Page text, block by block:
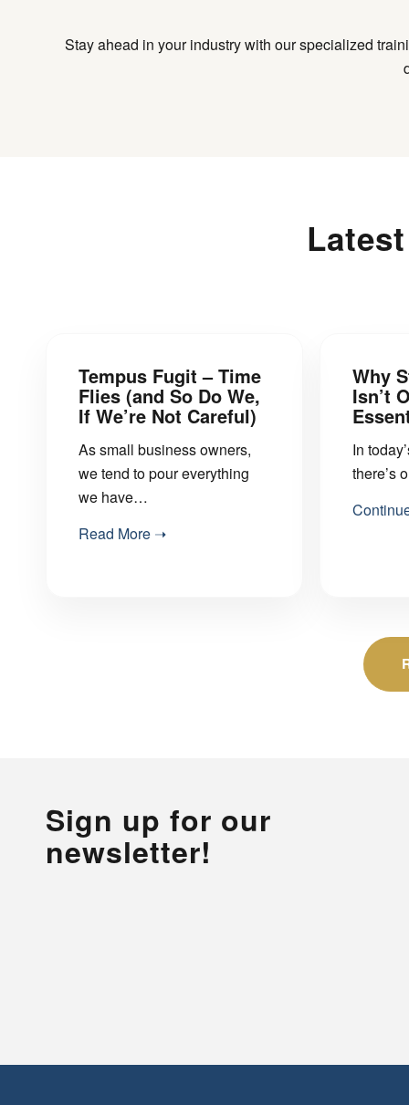
Stay ahead in your industry with our specialized
Tempus Fugit – Time
Flies (and So Do We,
If We’re Not Careful)
As small business owners,
we tend to pour everything
we have…
Read More ➝
Why
Isn’t
In
there’s
Sign up for our
newsletter!